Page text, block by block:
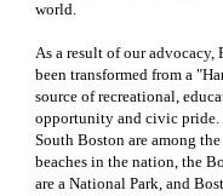
world.
As a result of our advocacy,
been transformed from a
source of recreational,
opportunity and civic pride.
South Boston are among
beaches in the nation, the
are a National Park, and